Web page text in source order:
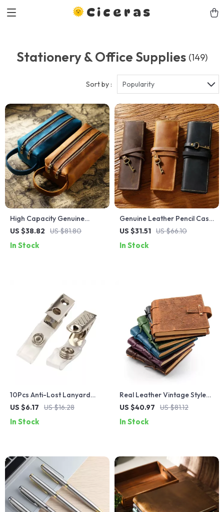
Ciceras
Stationery & Office Supplies (149)
Sort by : Popularity
High Capacity Genuine
Leather Double Zipper Pen
US $38.82 US $81.80
In Stock
Genuine Leather Pencil Case
with Tie Rope – Retro
Office & School
US $31.51 US $66.10
In Stock
10Pcs Anti-Lost Lanyard
Clips for ID Badge & Key
US $6.17 US $16.28
In Stock
Real Leather Vintage Style
Journal – Handmade 200
US $40.97 US $81.12
In Stock